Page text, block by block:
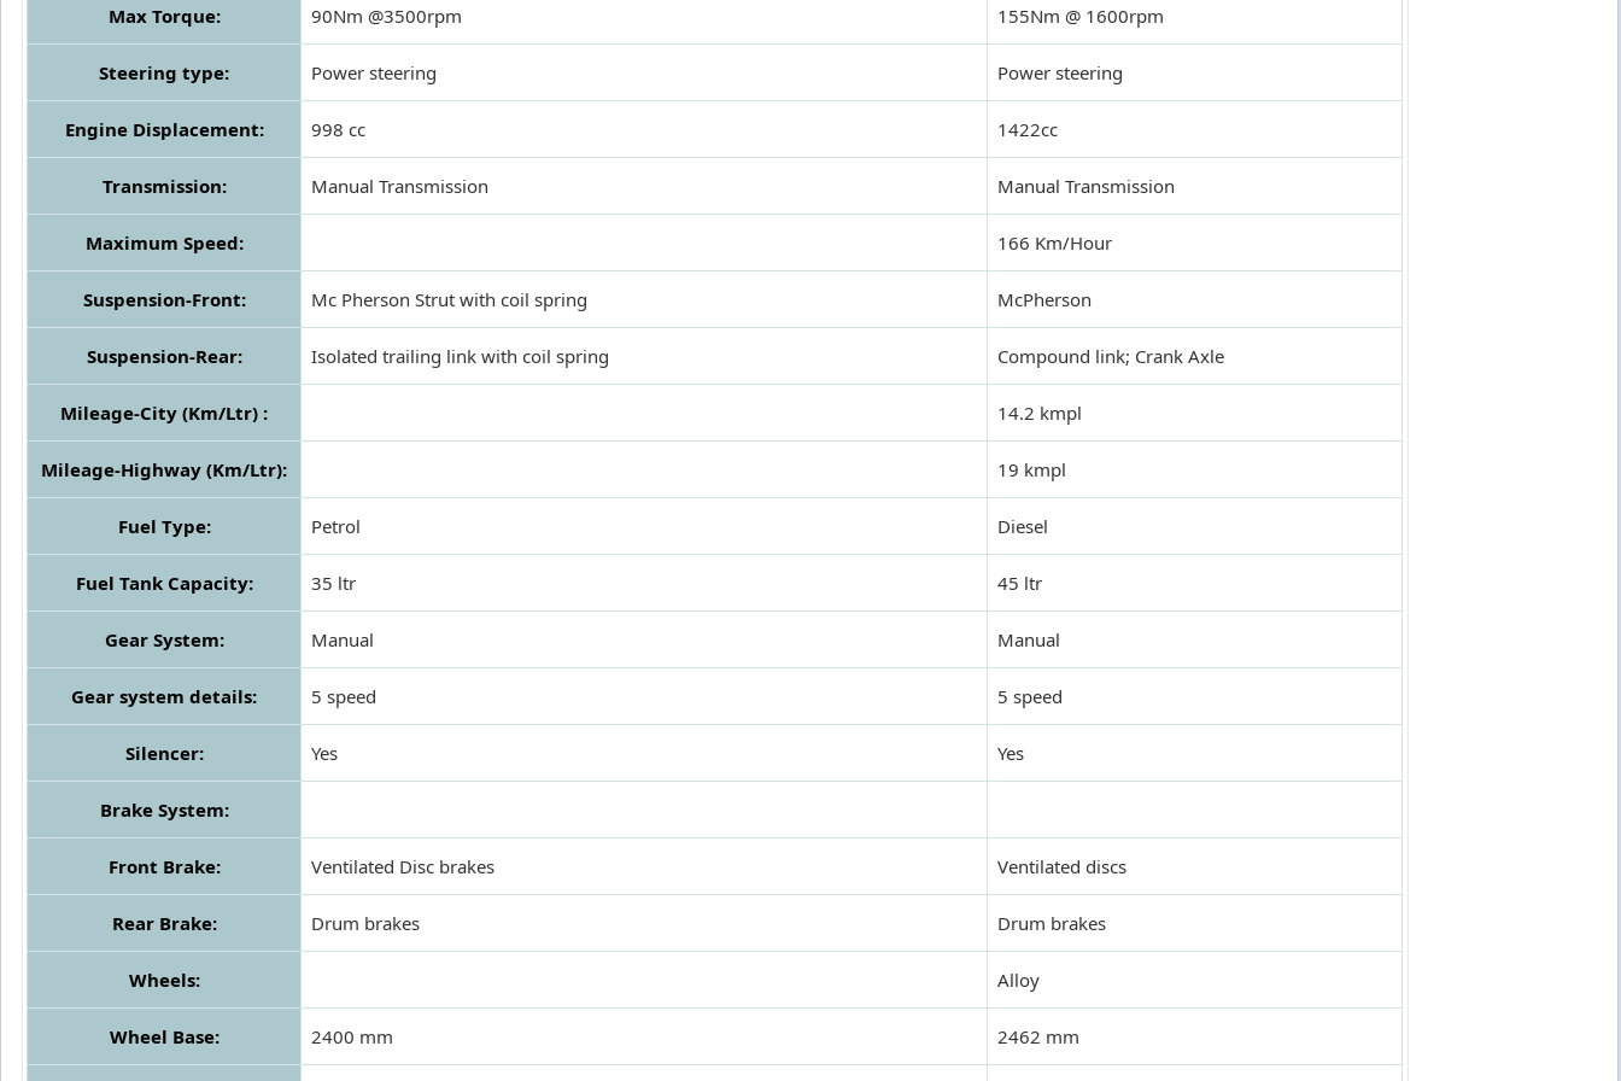
Max Torque: 90Nm @3500rpm 155Nm @ 1600rpm
Steering type: Power steering Power steering
Engine Displacement: 998 cc 1422cc
Transmission: Manual Transmission Manual Transmission
Maximum Speed: 166 Km/Hour
Suspension-Front: Mc Pherson Strut with coil spring McPherson
Suspension-Rear: Isolated trailing link with coil spring Compound link; Crank Axle
Mileage-City (Km/Ltr) : 14.2 kmpl
Mileage-Highway (Km/Ltr): 19 kmpl
Fuel Type: Petrol Diesel
Fuel Tank Capacity: 35 ltr 45 ltr
Gear System: Manual Manual
Gear system details: 5 speed 5 speed
Silencer: Yes Yes
Brake System:
Front Brake: Ventilated Disc brakes Ventilated discs
Rear Brake: Drum brakes Drum brakes
Wheels: Alloy
Wheel Base: 2400 mm 2462 mm